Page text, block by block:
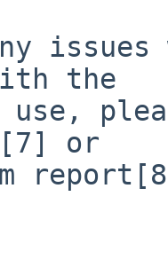
the
use,
or